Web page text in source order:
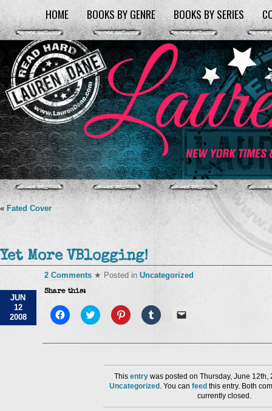
HOME BOOKS BY GENRE BOOKS BY SERIES
« Fated Cover
Yet More VBlogging!
JUN
12
2008
2 Comments ★ Posted in Uncategorized
Share this:
Click
to
Facebook
Click
to
Twitter
new
window)
Click
to
Pinterest
new
window)
Click
to
Tumblr
new
window)
link
friend
(Opens
in
new
window)
This entry was posted on Thursday, June 12th,
Uncategorized . You can feed this entry. Both
currently closed.